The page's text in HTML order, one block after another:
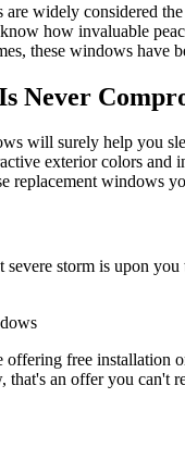
widely considered
how invaluable
these windows have
Never
will surely help you
exterior colors and
replacement windows
severe storm is upon
offering free installation
that's an offer you can't